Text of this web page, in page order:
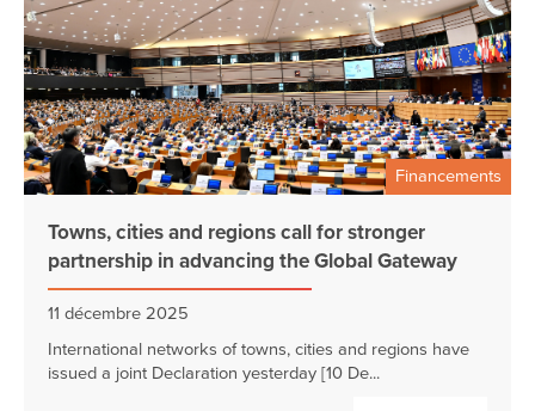
Financements
Towns, cities and regions call for stronger
partnership in advancing the Global Gateway
11 décembre 2025
International networks of towns, cities and regions have
issued a joint Declaration yesterday [10 De...